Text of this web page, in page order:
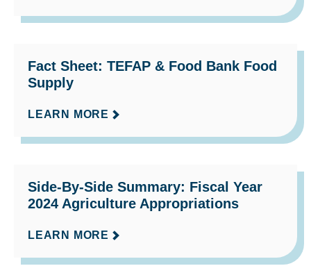
Fact Sheet: TEFAP & Food Bank Food
Supply
LEARN MORE
Side-By-Side Summary: Fiscal Year
2024 Agriculture Appropriations
LEARN MORE